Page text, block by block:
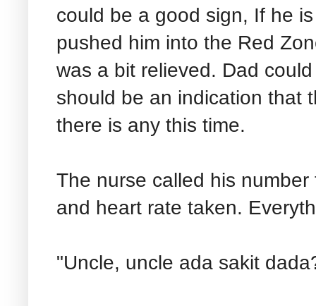
could be a good sign, If he
pushed him into the Red
was a bit relieved. Dad
should be an indication that
there is any this time.
The nurse called his
and heart rate taken.
"Uncle, uncle ada sakit